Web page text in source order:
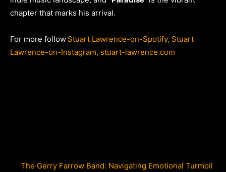
chapter that marks his arrival.
For more follow Stuart Lawrence-on-Spotify, Stuart
Lawrence-on-Instagram, stuart-lawrence.com
The Gerry Farrow Band: Navigating Emotional Turmoil